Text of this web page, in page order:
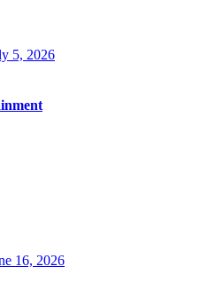
5, 2026
16, 2026